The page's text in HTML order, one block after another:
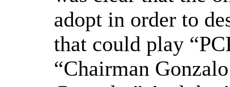
adopt in order to
that could play
“Chairman